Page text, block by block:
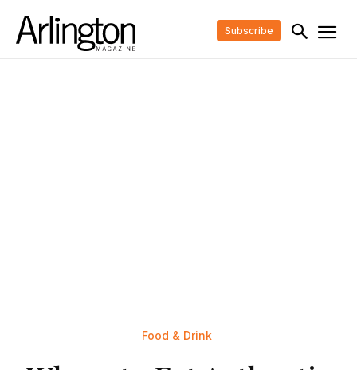
Subscribe
Food & Drink